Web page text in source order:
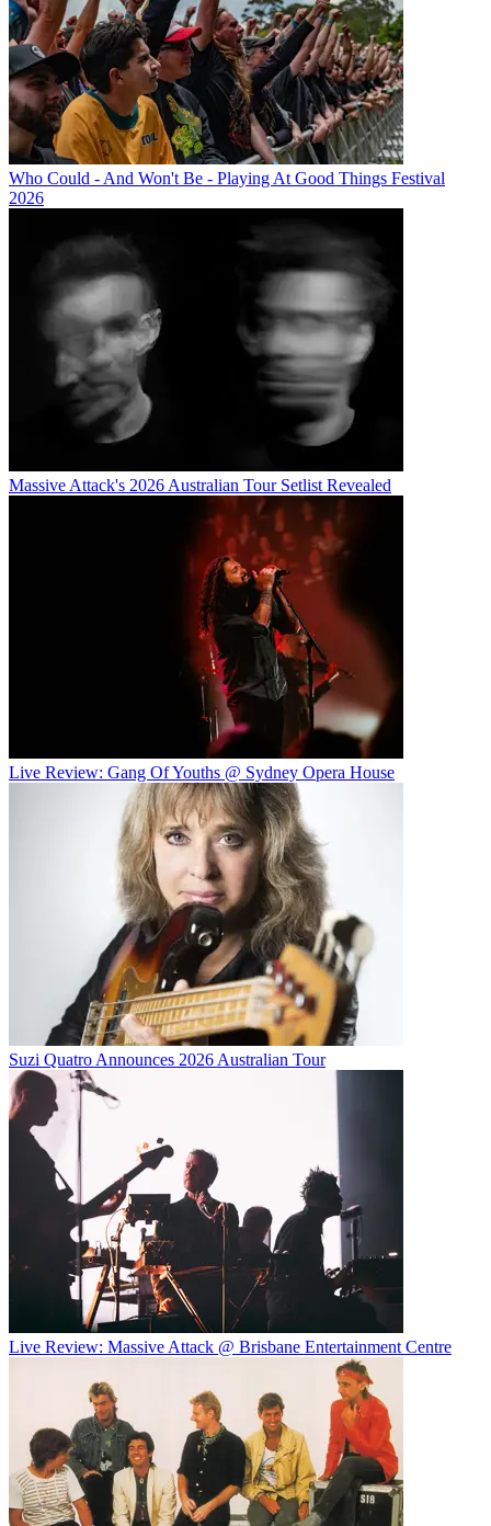
Who Could - And Won't Be - Playing At Good Things Festival
2026
Massive Attack's 2026 Australian Tour Setlist Revealed
Live Review: Gang Of Youths @ Sydney Opera House
Suzi Quatro Announces 2026 Australian Tour
Live Review: Massive Attack @ Brisbane Entertainment Centre